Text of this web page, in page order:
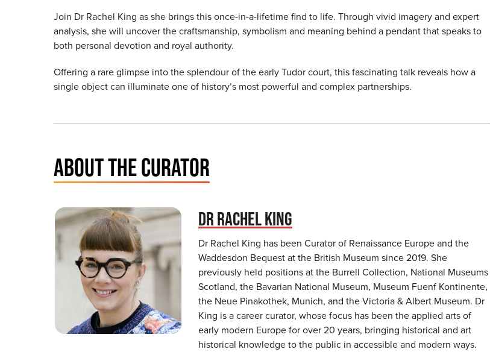
Join Dr Rachel King as she brings this once-in-a-lifetime find to life. Through vivid imagery and expert
analysis, she will uncover the craftsmanship, symbolism and meaning behind a pendant that speaks to
both personal devotion and royal authority.
Offering a rare glimpse into the splendour of the early Tudor court, this fascinating talk reveals how a
single object can illuminate one of history’s most powerful and complex partnerships.
ABOUT THE CURATOR
DR RACHEL KING
Dr Rachel King has been Curator of Renaissance Europe and the
Waddesdon Bequest at the British Museum since 2019. She
previously held positions at the Burrell Collection, National Museums
Scotland, the Bavarian National Museum, Museum Fuenf Kontinente,
the Neue Pinakothek, Munich, and the Victoria & Albert Museum. Dr
King is a career curator, whose focus has been the applied arts of
early modern Europe for over 20 years, bringing historical and art
historical knowledge to the public in accessible and modern ways.